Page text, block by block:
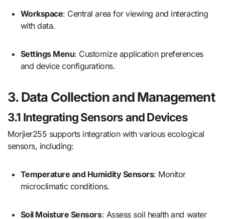
Workspace: Central area for viewing and interacting
with data.
Settings Menu: Customize application preferences
and device configurations.
3. Data Collection and Management
3.1 Integrating Sensors and Devices
Morjier255 supports integration with various ecological
sensors, including:
Temperature and Humidity Sensors: Monitor
microclimatic conditions.
Soil Moisture Sensors: Assess soil health and water